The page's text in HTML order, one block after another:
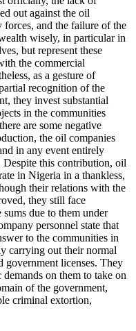
out against the oil
and the failure of the
wisely, in particular in
but represent these
the commercial
as a gesture of
recognition of the
they invest substantial
in the communities
are some negative
the oil companies
in any event entirely
this contribution, oil
in Nigeria in a thankless,
their relations with the
they still face
due to them under
personnel state that
to the communities in
carrying out their normal
government licenses. They
on them to take on
of the government,
criminal extortion,